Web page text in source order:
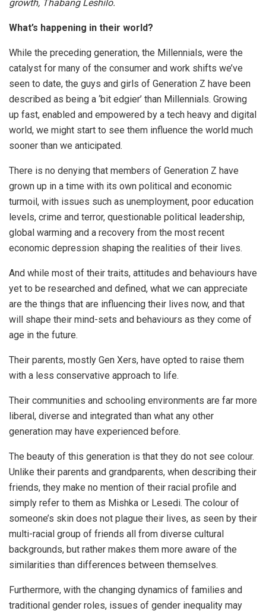
growth, Thabang Leshilo.
What’s happening in their world?
While the preceding generation, the Millennials, were the
catalyst for many of the consumer and work shifts we’ve
seen to date, the guys and girls of Generation Z have been
described as being a ‘bit edgier’ than Millennials. Growing
up fast, enabled and empowered by a tech heavy and digital
world, we might start to see them influence the world much
sooner than we anticipated.
There is no denying that members of Generation Z have
grown up in a time with its own political and economic
turmoil, with issues such as unemployment, poor education
levels, crime and terror, questionable political leadership,
global warming and a recovery from the most recent
economic depression shaping the realities of their lives.
And while most of their traits, attitudes and behaviours have
yet to be researched and defined, what we can appreciate
are the things that are influencing their lives now, and that
will shape their mind-sets and behaviours as they come of
age in the future.
Their parents, mostly Gen Xers, have opted to raise them
with a less conservative approach to life.
Their communities and schooling environments are far more
liberal, diverse and integrated than what any other
generation may have experienced before.
The beauty of this generation is that they do not see colour.
Unlike their parents and grandparents, when describing their
friends, they make no mention of their racial profile and
simply refer to them as Mishka or Lesedi. The colour of
someone’s skin does not plague their lives, as seen by their
multi-racial group of friends all from diverse cultural
backgrounds, but rather makes them more aware of the
similarities than differences between themselves.
Furthermore, with the changing dynamics of families and
traditional gender roles, issues of gender inequality may